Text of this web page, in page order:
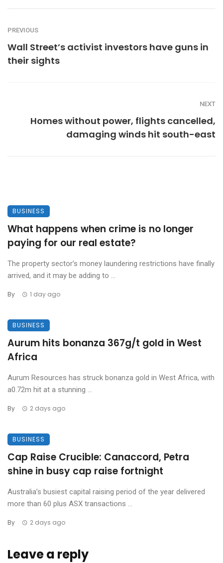
PREVIOUS
Wall Street’s activist investors have guns in
their sights
NEXT
Homes without power, flights cancelled,
damaging winds hit south-east
BUSINESS
What happens when crime is no longer
paying for our real estate?
The property sector’s money laundering restrictions have finally
arrived, and it may be adding to ...
By 1 day ago
BUSINESS
Aurum hits bonanza 367g/t gold in West
Africa
Aurum Resources has struck bonanza gold in West Africa, with
a0.72m hit at a stunning ...
By 2 days ago
BUSINESS
Cap Raise Crucible: Canaccord, Petra
shine in busy cap raise fortnight
Australia’s busiest capital raising period of the year delivered
more than 60 plus ASX transactions ...
By 2 days ago
Leave a reply